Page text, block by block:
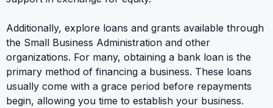
Additionally, explore loans and grants available through
the Small Business Administration and other
organizations. For many, obtaining a bank loan is the
primary method of financing a business. These loans
usually come with a grace period before repayments
begin, allowing you time to establish your business.